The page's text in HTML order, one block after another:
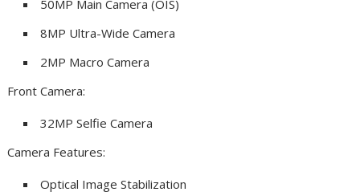
50MP Main Camera (OIS)
8MP Ultra-Wide Camera
2MP Macro Camera
Front Camera:
32MP Selfie Camera
Camera Features:
Optical Image Stabilization